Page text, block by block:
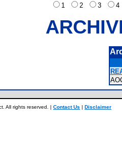
1
2 3
All rights reserved. | Contact Us | Disclaimer